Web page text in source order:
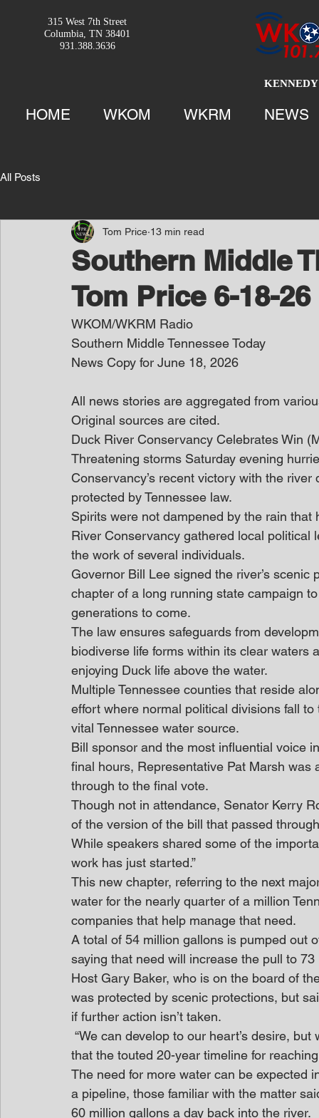
315 West 7th Street
Columbia, TN 38401
931.388.3636
HOME WKOM WKRM NEWS
All Posts
Southern Middle
Tom Price 6-18-26
Tom Price 13 min read
WKOM/WKRM Radio
Southern Middle Tennessee Today
News Copy for June 18, 2026
All news stories are aggregated from
Original sources are cited.
Duck River Conservancy Celebrates Win
Threatening storms Saturday evening
Conservancy’s recent victory with the
protected by Tennessee law.
Spirits were not dampened by the rain
River Conservancy gathered local
the work of several individuals.
Governor Bill Lee signed the river’s
chapter of a long running state campaign
generations to come.
The law ensures safeguards from
biodiverse life forms within its clear
enjoying Duck life above the water.
Multiple Tennessee counties that reside
effort where normal political divisions fall
vital Tennessee water source.
Bill sponsor and the most influential voice
final hours, Representative Pat Marsh
through to the final vote.
Though not in attendance, Senator Kerry
of the version of the bill that passed
While speakers shared some of the
work has just started.”
This new chapter, referring to the next
water for the nearly quarter of a million
companies that help manage that need.
A total of 54 million gallons is pumped out
saying that need will increase the pull to
Host Gary Baker, who is on the board of
was protected by scenic protections, but
if further action isn’t taken.
that the touted 20-year timeline for
The need for more water can be expected
a pipeline, those familiar with the matter
60 million gallons a day back into the river.